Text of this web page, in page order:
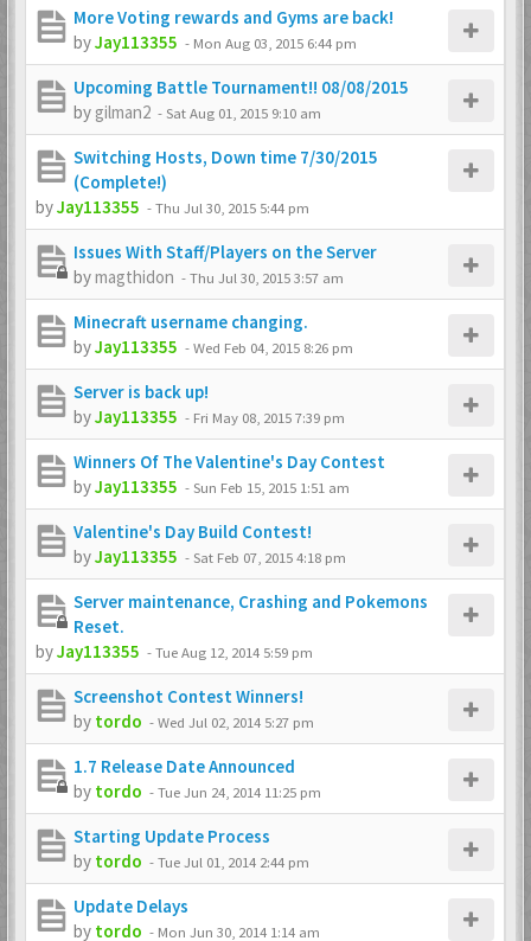
More Voting rewards and Gyms are back!
byJay113355 - Mon Aug 03, 2015 6:44 pm
Upcoming Battle Tournament!! 08/08/2015
by gilman2 -Sat Aug 01, 2015 9:10 am
Switching Hosts, Down time 7/30/2015
(Complete!)
byJay113355 -Thu Jul 30, 2015 5:44 pm
Issues With Staff/Players on the Server
bymagthidon -Thu Jul 30, 2015 3:57 am
Minecraft username changing.
byJay113355 -Wed Feb 04, 2015 8:26 pm
Server is back up!
byJay113355 - Fri May 08, 2015 7:39 pm
Winners Of The Valentine's Day Contest
byJay113355 -Sun Feb 15, 2015 1:51 am
Valentine's Day Build Contest!
byJay113355 -Sat Feb 07, 2015 4:18 pm
Server maintenance, Crashing and Pokemons
Reset.
byJay113355 -Tue Aug 12, 2014 5:59 pm
Screenshot Contest Winners!
by tordo -Wed Jul 02, 2014 5:27 pm
1.7 Release Date Announced
by tordo -Tue Jun 24, 2014 11:25 pm
Starting Update Process
by tordo -Tue Jul 01, 2014 2:44 pm
Update Delays
by tordo - Mon Jun 30, 2014 1:14 am